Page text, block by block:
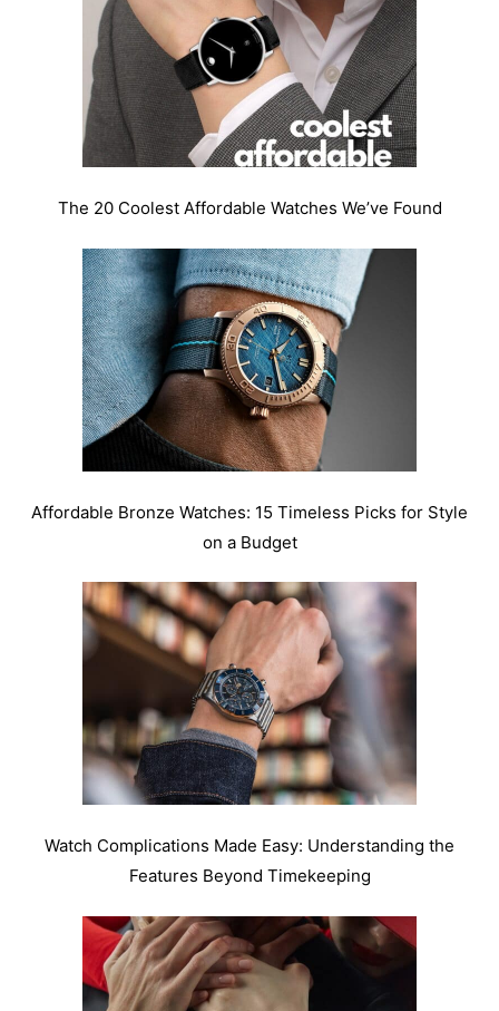
The 20 Coolest Affordable Watches We’ve Found
Affordable Bronze Watches: 15 Timeless Picks for Style
on a Budget
Watch Complications Made Easy: Understanding the
Features Beyond Timekeeping